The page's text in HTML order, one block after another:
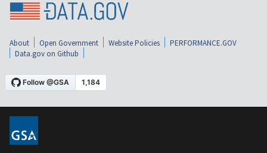
About Open Government Website Policies
PERFORMANCE.GOV
Data.gov on Github